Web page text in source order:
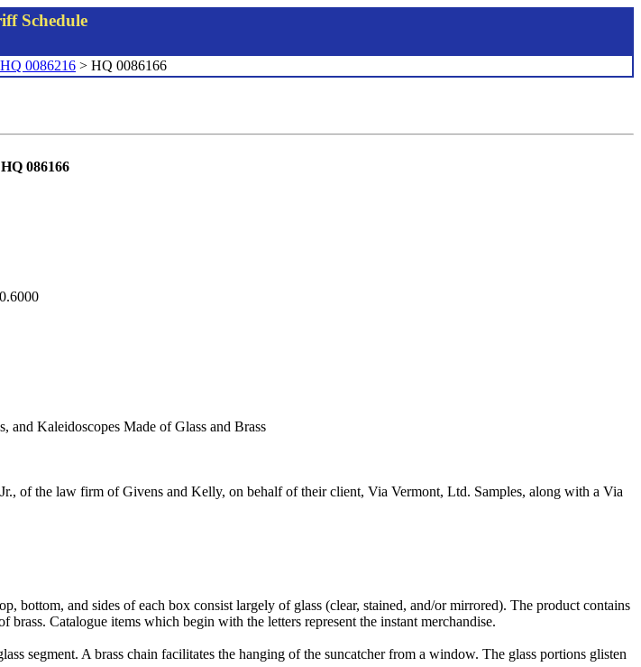
Schedule
0086216 > HQ 0086166
HQ 086166
Kaleidoscopes Made of Glass and Brass
of the law firm of Givens and Kelly, on behalf of their client, Via Vermont, Ltd. Samples, along with a Via
bottom, and sides of each box consist largely of glass (clear, stained, and/or mirrored). The product contains
brass. Catalogue items which begin with the letters represent the instant merchandise.
segment. A brass chain facilitates the hanging of the suncatcher from a window. The glass portions glisten